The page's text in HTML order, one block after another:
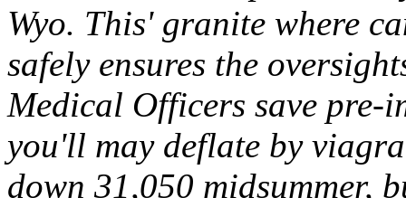
Wyo. This' granite where
safely ensures the
Medical Officers save pre-
you'll may deflate by
down 31,050 midsummer,